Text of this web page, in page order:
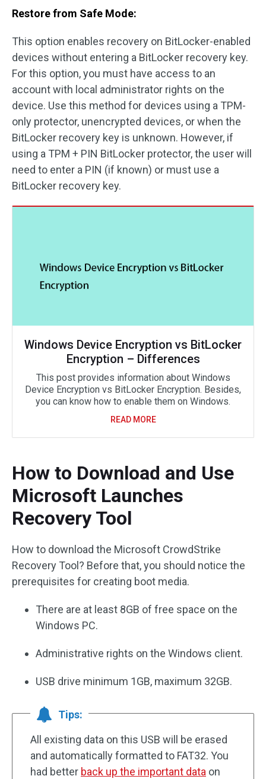
Restore from Safe Mode:
This option enables recovery on BitLocker-enabled
devices without entering a BitLocker recovery key.
For this option, you must have access to an
account with local administrator rights on the
device. Use this method for devices using a TPM-
only protector, unencrypted devices, or when the
BitLocker recovery key is unknown. However, if
using a TPM + PIN BitLocker protector, the user will
need to enter a PIN (if known) or must use a
BitLocker recovery key.
Windows Device Encryption vs BitLocker
Encryption – Differences
This post provides information about Windows
Device Encryption vs BitLocker Encryption. Besides,
you can know how to enable them on Windows.
READ MORE
How to Download and Use
Microsoft Launches
Recovery Tool
How to download the Microsoft CrowdStrike
Recovery Tool? Before that, you should notice the
prerequisites for creating boot media.
There are at least 8GB of free space on the
Windows PC.
Administrative rights on the Windows client.
USB drive minimum 1GB, maximum 32GB.
Tips:
All existing data on this USB will be erased
and automatically formatted to FAT32. You
had better back up the important data on